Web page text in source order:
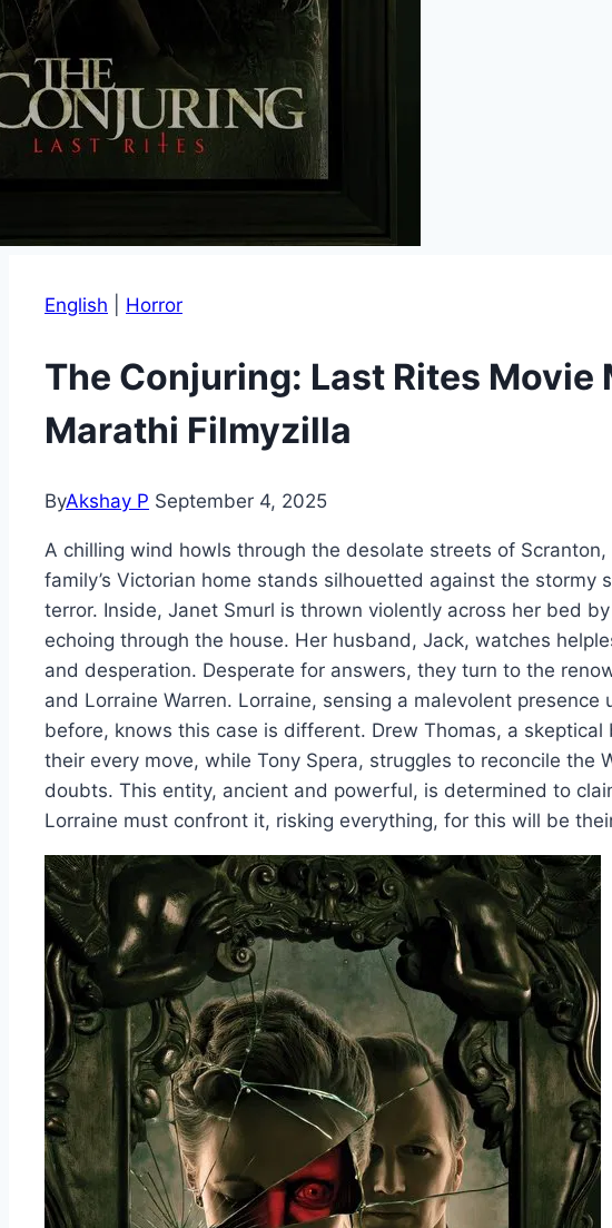
English Horror
The Conjuring: Last Rites Movie
Marathi Filmyzilla
ByAkshay P September 4, 2025
A chilling wind howls through the desolate streets of Scranton,
family’s Victorian home stands silhouetted against the stormy
terror. Inside, Janet Smurl is thrown violently across her bed
echoing through the house. Her husband, Jack, watches
and desperation. Desperate for answers, they turn to the
and Lorraine Warren. Lorraine, sensing a malevolent presence
before, knows this case is different. Drew Thomas, a
their every move, while Tony Spera, struggles to reconcile the
doubts. This entity, ancient and powerful, is determined to
Lorraine must confront it, risking everything, for this will be